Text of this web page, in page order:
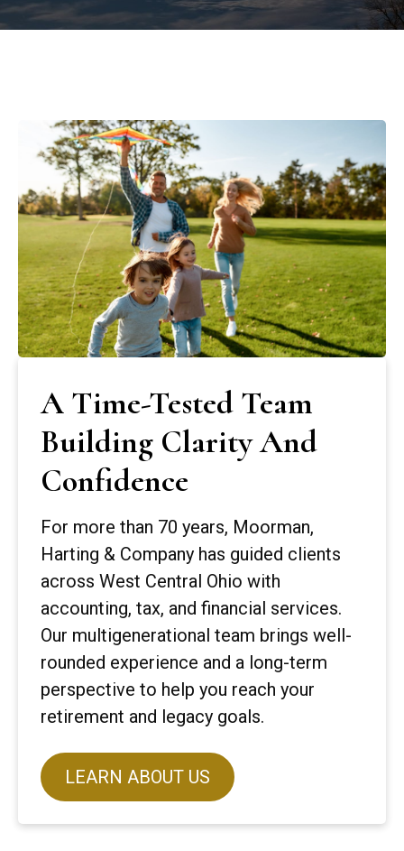
A Time-Tested Team
Building Clarity And
Confidence
For more than 70 years, Moorman,
Harting & Company has guided clients
across West Central Ohio with
accounting, tax, and financial services.
Our multigenerational team brings well-
rounded experience and a long-term
perspective to help you reach your
retirement and legacy goals.
LEARN ABOUT US